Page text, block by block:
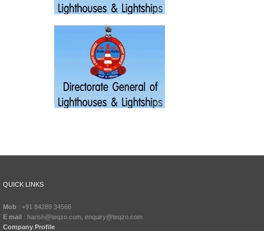
QUICK LINKS
Mob : +91 84289 34566
E mail : harish@teqzo.com, enquiry@teqzo.com
Company Profile